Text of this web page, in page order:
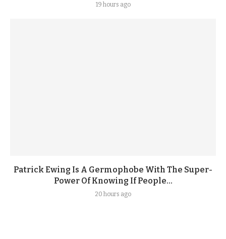
19 hours ago
Patrick Ewing Is A Germophobe With The Super-
Power Of Knowing If People...
20 hours ago